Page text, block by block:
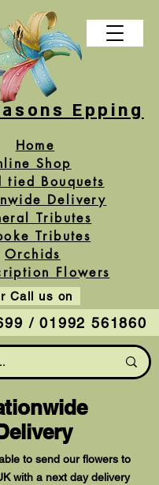
Epping
Home
Shop
Call us on
/ 01992 561860
tied Bouquets
Tributes
Tributes
Flowers
Orchids
Delivery
to send our flowers to
with a next day delivery